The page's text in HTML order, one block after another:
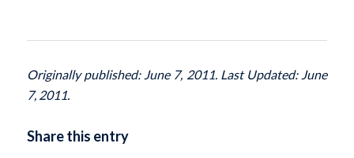
Originally published: June 7, 2011. Last Updated: June
7, 2011.
Share this entry